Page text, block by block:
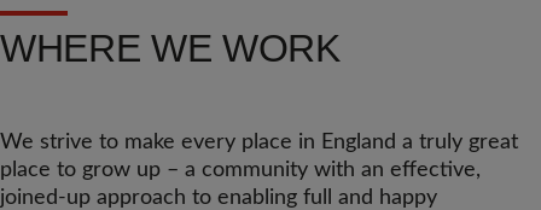
WHERE WE WORK
We strive to make every place in England a truly great
place to grow up – a community with an effective,
joined-up approach to enabling full and happy